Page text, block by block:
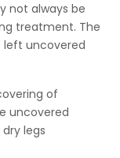
not always be
treatment. The
left uncovered
of
uncovered
legs